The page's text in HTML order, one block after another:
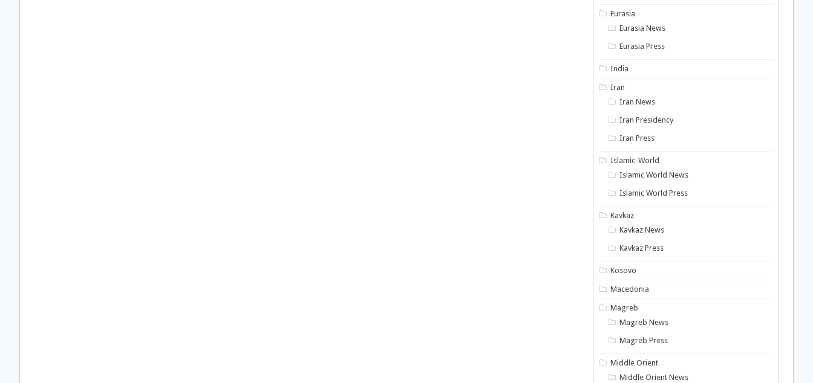
Eurasia
Eurasia News
Eurasia Press
India
Iran
Iran News
Iran Presidency
Iran Press
Islamic-World
Islamic World News
Islamic World Press
Kavkaz
Kavkaz News
Kavkaz Press
Kosovo
Macedonia
Magreb
Magreb News
Magreb Press
Middle Orient
Middle Orient News